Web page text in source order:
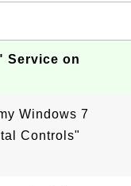
Service on
Windows 7
Controls"